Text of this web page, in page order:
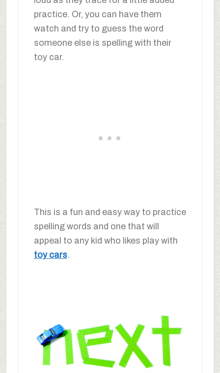
practice. Or, you can have them
watch and try to guess the word
someone else is spelling with their
toy car.
This is a fun and easy way to practice
spelling words and one that will
appeal to any kid who likes play with
toy cars.